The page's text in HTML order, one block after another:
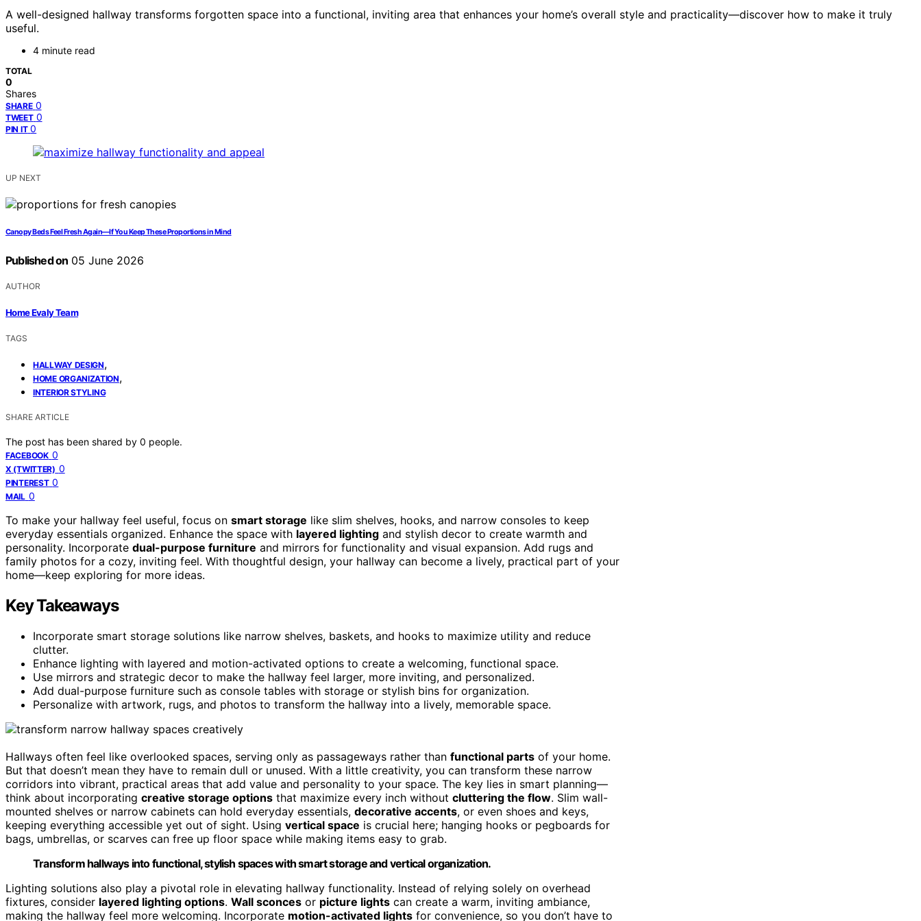
A well-designed hallway transforms forgotten space into a functional, inviting area that enhances your home’s overall style and practicality—discover how to make it truly
useful.
4 minute read
TOTAL
0
Shares
SHARE 0
TWEET 0
PIN IT 0
UP NEXT
Canopy Beds Feel Fresh Again—If You Keep These Proportions in Mind
Published on 05 June 2026
AUTHOR
Home Evaly Team
TAGS
HALLWAY DESIGN,
HOME ORGANIZATION,
INTERIOR STYLING
SHARE ARTICLE
The post has been shared by 0 people.
FACEBOOK 0
X (TWITTER) 0
PINTEREST 0
MAIL 0
To make your hallway feel useful, focus on smart storage like slim shelves, hooks, and narrow consoles to keep
everyday essentials organized. Enhance the space with layered lighting and stylish decor to create warmth and
personality. Incorporate dual-purpose furniture and mirrors for functionality and visual expansion. Add rugs and
family photos for a cozy, inviting feel. With thoughtful design, your hallway can become a lively, practical part of your
home—keep exploring for more ideas.
Key Takeaways
Incorporate smart storage solutions like narrow shelves, baskets, and hooks to maximize utility and reduce
clutter.
Enhance lighting with layered and motion-activated options to create a welcoming, functional space.
Use mirrors and strategic decor to make the hallway feel larger, more inviting, and personalized.
Add dual-purpose furniture such as console tables with storage or stylish bins for organization.
Personalize with artwork, rugs, and photos to transform the hallway into a lively, memorable space.
Hallways often feel like overlooked spaces, serving only as passageways rather than functional parts of your home.
But that doesn’t mean they have to remain dull or unused. With a little creativity, you can transform these narrow
corridors into vibrant, practical areas that add value and personality to your space. The key lies in smart planning—
think about incorporating creative storage options that maximize every inch without cluttering the flow. Slim wall-
mounted shelves or narrow cabinets can hold everyday essentials, decorative accents, or even shoes and keys,
keeping everything accessible yet out of sight. Using vertical space is crucial here; hanging hooks or pegboards for
bags, umbrellas, or scarves can free up floor space while making items easy to grab.
Transform hallways into functional, stylish spaces with smart storage and vertical organization.
Lighting solutions also play a pivotal role in elevating hallway functionality. Instead of relying solely on overhead
fixtures, consider layered lighting options. Wall sconces or picture lights can create a warm, inviting ambiance,
making the hallway feel more welcoming. Incorporate motion-activated lights for convenience, so you don’t have to